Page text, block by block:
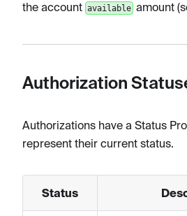
the account availableamount
Authorization
Authorizations have a Status
represent their current status.
Status